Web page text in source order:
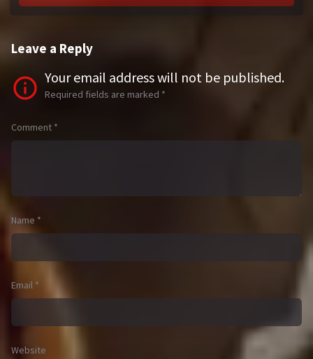
Leave a Reply
Your email address will not be published.
Required fields are marked *
Comment *
Name *
Email *
Website